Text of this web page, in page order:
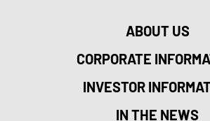
ABOUT US
CORPORATE
INVESTOR
IN THE NEWS